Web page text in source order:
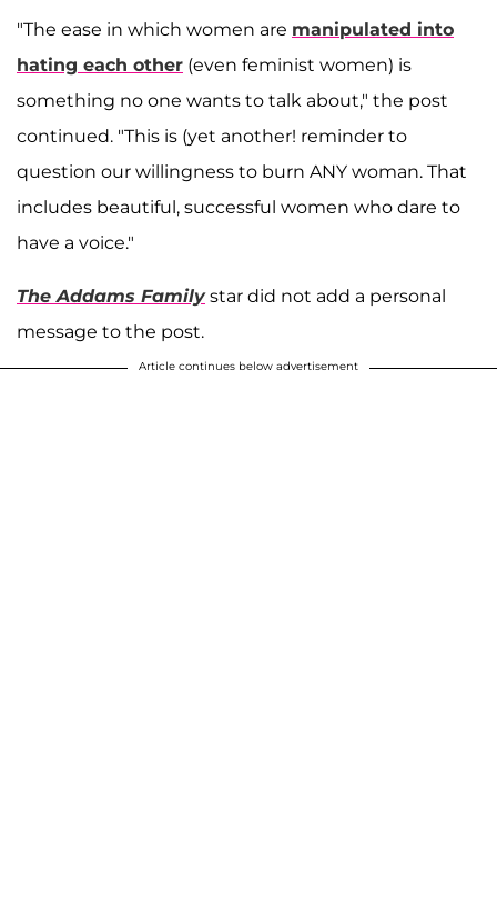
"The ease in which women are manipulated into
hating each other (even feminist women) is
something no one wants to talk about," the post
continued. "This is (yet another! reminder to
question our willingness to burn ANY woman. That
includes beautiful, successful women who dare to
have a voice."
The Addams Family star did not add a personal
message to the post.
Article continues below advertisement